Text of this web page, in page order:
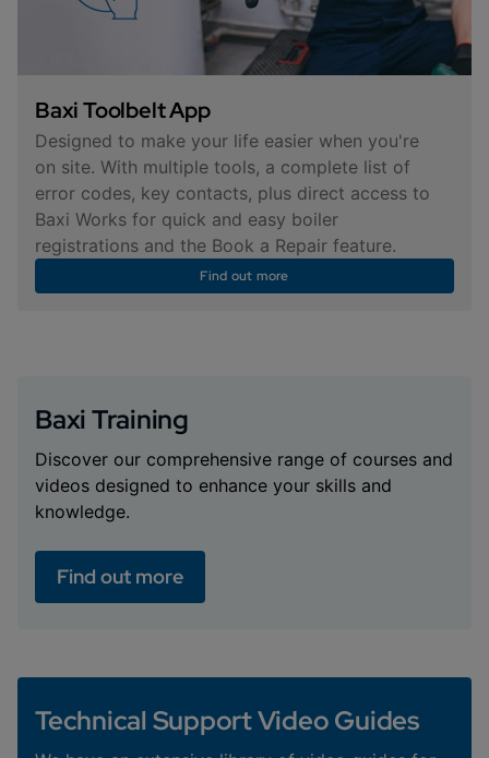
Baxi Toolbelt App
Designed to make your life easier when you're
on site. With multiple tools, a complete list of
error codes, key contacts, plus direct access to
Baxi Works for quick and easy boiler
registrations and the Book a Repair feature.
Find out more
Baxi Training
Discover our comprehensive range of courses and
videos designed to enhance your skills and
knowledge.
Find out more
Technical Support Video Guides